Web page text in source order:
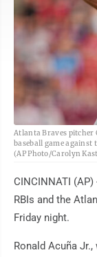
Atlanta Braves pitcher
baseball game
(AP Photo/Carolyn
CINCINNATI
RBIs and the
Friday night.
Ronald Acuña